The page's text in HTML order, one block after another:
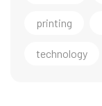
printing
technology